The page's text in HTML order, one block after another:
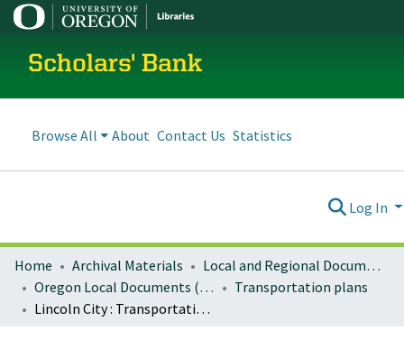
Scholars' Bank
Browse All About Contact Us Statistics
Log In
Home Archival Materials
Local and Regional Documents Archive
Oregon Local Documents (Cities)
Transportation plans
Lincoln City : Transportation system plan